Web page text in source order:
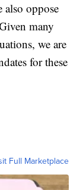
also oppose
many
we are
for these
Full Marketplace